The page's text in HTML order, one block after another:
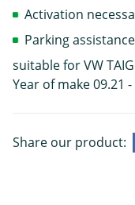
Activation
Parking
suitable for VW
Year of make 09.21 -
Share our product: